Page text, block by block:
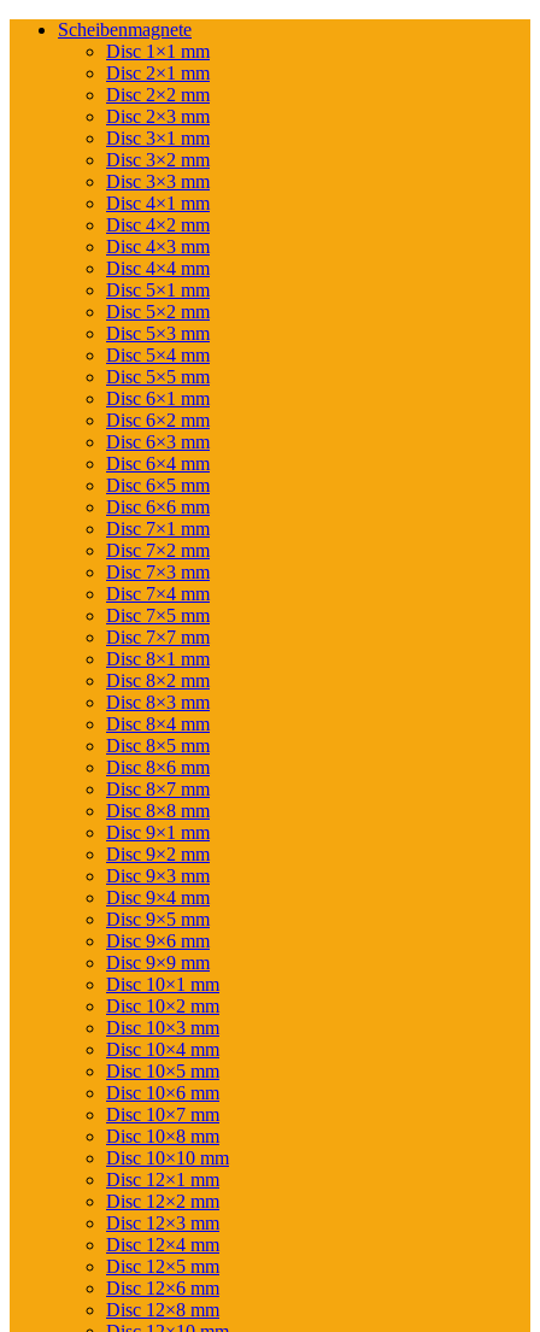
Scheibenmagnete
Disc 1×1 mm
Disc 2×1 mm
Disc 2×2 mm
Disc 2×3 mm
Disc 3×1 mm
Disc 3×2 mm
Disc 3×3 mm
Disc 4×1 mm
Disc 4×2 mm
Disc 4×3 mm
Disc 4×4 mm
Disc 5×1 mm
Disc 5×2 mm
Disc 5×3 mm
Disc 5×4 mm
Disc 5×5 mm
Disc 6×1 mm
Disc 6×2 mm
Disc 6×3 mm
Disc 6×4 mm
Disc 6×5 mm
Disc 6×6 mm
Disc 7×1 mm
Disc 7×2 mm
Disc 7×3 mm
Disc 7×4 mm
Disc 7×5 mm
Disc 7×7 mm
Disc 8×1 mm
Disc 8×2 mm
Disc 8×3 mm
Disc 8×4 mm
Disc 8×5 mm
Disc 8×6 mm
Disc 8×7 mm
Disc 8×8 mm
Disc 9×1 mm
Disc 9×2 mm
Disc 9×3 mm
Disc 9×4 mm
Disc 9×5 mm
Disc 9×6 mm
Disc 9×9 mm
Disc 10×1 mm
Disc 10×2 mm
Disc 10×3 mm
Disc 10×4 mm
Disc 10×5 mm
Disc 10×6 mm
Disc 10×7 mm
Disc 10×8 mm
Disc 10×10 mm
Disc 12×1 mm
Disc 12×2 mm
Disc 12×3 mm
Disc 12×4 mm
Disc 12×5 mm
Disc 12×6 mm
Disc 12×8 mm